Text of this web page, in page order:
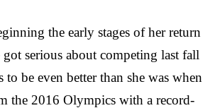
the early stages of her return
serious about competing last fall
to be even better than she was when
the 2016 Olympics with a record-